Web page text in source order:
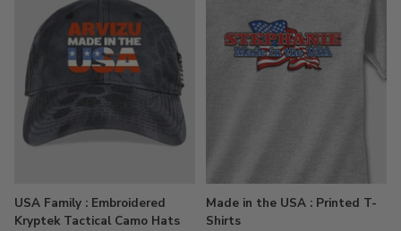
USA Family : Embroidered
Kryptek Tactical Camo Hats
Made in the USA : Printed T-
Shirts